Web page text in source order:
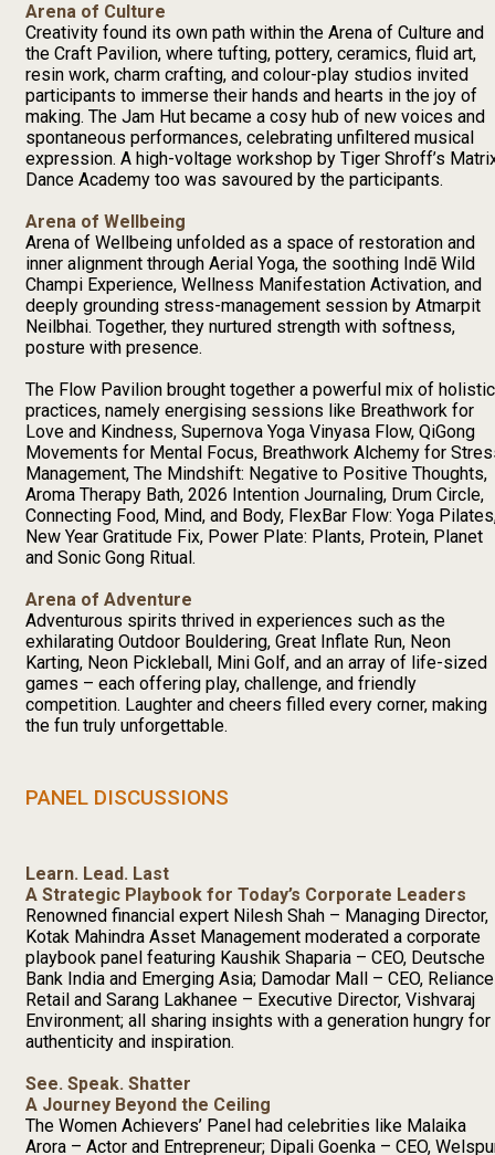
Arena of Culture
Creativity found its own path within the Arena of Culture and
the Craft Pavilion, where tufting, pottery, ceramics, fluid art,
resin work, charm crafting, and colour-play studios invited
participants to immerse their hands and hearts in the joy of
making. The Jam Hut became a cosy hub of new voices and
spontaneous performances, celebrating unfiltered musical
expression. A high-voltage workshop by Tiger Shroff’s
Dance Academy too was savoured by the participants.
Arena of Wellbeing
Arena of Wellbeing unfolded as a space of restoration and
inner alignment through Aerial Yoga, the soothing Indē Wild
Champi Experience, Wellness Manifestation Activation, and
deeply grounding stress-management session by Atmarpit
Neilbhai. Together, they nurtured strength with softness,
posture with presence.
The Flow Pavilion brought together a powerful mix of holistic
practices, namely energising sessions like Breathwork for
Love and Kindness, Supernova Yoga Vinyasa Flow, QiGong
Movements for Mental Focus, Breathwork Alchemy for
Management, The Mindshift: Negative to Positive Thoughts,
Aroma Therapy Bath, 2026 Intention Journaling, Drum Circle,
Connecting Food, Mind, and Body, FlexBar Flow: Yoga
New Year Gratitude Fix, Power Plate: Plants, Protein, Planet
and Sonic Gong Ritual.
Arena of Adventure
Adventurous spirits thrived in experiences such as the
exhilarating Outdoor Bouldering, Great Inflate Run, Neon
Karting, Neon Pickleball, Mini Golf, and an array of life-sized
games – each offering play, challenge, and friendly
competition. Laughter and cheers filled every corner, making
the fun truly unforgettable.
PANEL DISCUSSIONS
Learn. Lead. Last
A Strategic Playbook for Today’s Corporate Leaders
Renowned financial expert Nilesh Shah – Managing Director,
Kotak Mahindra Asset Management moderated a corporate
playbook panel featuring Kaushik Shaparia – CEO, Deutsche
Bank India and Emerging Asia; Damodar Mall – CEO, Reliance
Retail and Sarang Lakhanee – Executive Director, Vishvaraj
Environment; all sharing insights with a generation hungry for
authenticity and inspiration.
See. Speak. Shatter
A Journey Beyond the Ceiling
The Women Achievers’ Panel had celebrities like Malaika
Arora – Actor and Entrepreneur; Dipali Goenka – CEO,